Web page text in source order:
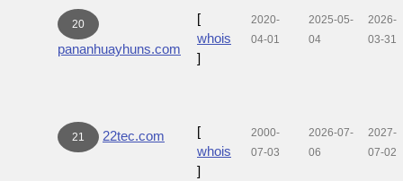
20
pananhuayhuns.com
[
whois
]
2020-
04-01
2025-05-
04
2026-
03-31
21 22tec.com
[
whois
]
2000-
07-03
2026-07-
06
2027-
07-02